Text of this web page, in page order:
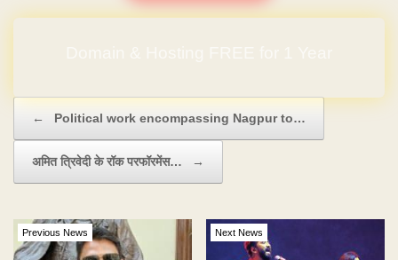
← Political work encompassing Nagpur to…
अमित त्रिवेदी के रॉक परफॉरमेंस… →
Previous News Next News